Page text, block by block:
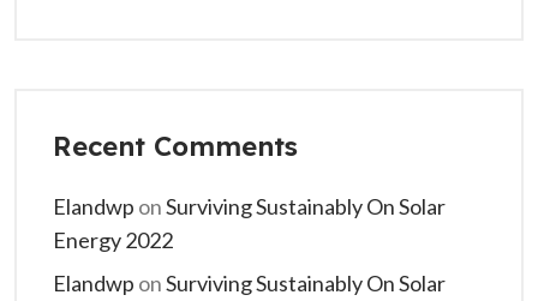
Recent Comments
Elandwp onSurviving Sustainably On Solar
Energy 2022
Elandwp onSurviving Sustainably On Solar